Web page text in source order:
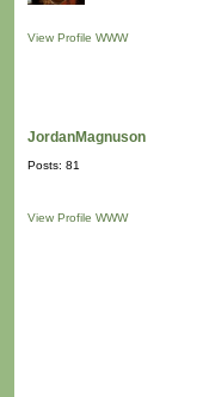
View Profile WWW
JordanMagnuson
Posts: 81
View Profile WWW